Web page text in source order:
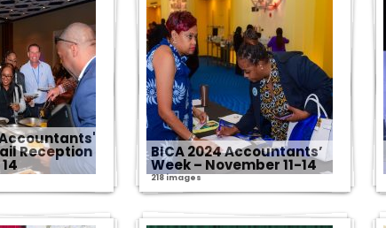
Accountants'
Reception BICA 2024 Accountants’
Week – November 11-14
218 images